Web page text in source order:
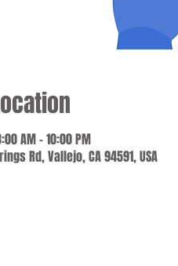
AM – 10:00 PM
Rd, Vallejo, CA 94591, USA